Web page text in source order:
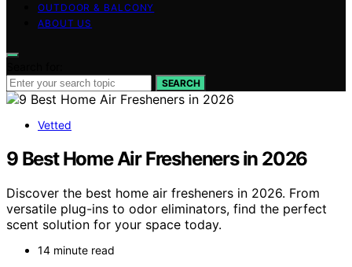
OUTDOOR & BALCONY
ABOUT US
SEARCH
Vetted
9 Best Home Air Fresheners in 2026
Discover the best home air fresheners in 2026. From
versatile plug-ins to odor eliminators, find the perfect
scent solution for your space today.
14 minute read